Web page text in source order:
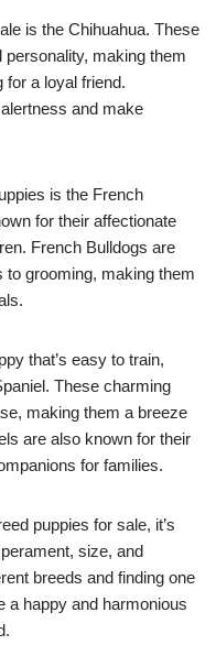
is the Chihuahua. These
making them
for a loyal friend.
and make
is the French
for their affectionate
French Bulldogs are
grooming, making them
that’s easy to train,
These charming
making them a breeze
are also known for their
for families.
puppies for sale, it’s
size, and
breeds and finding one
a happy and harmonious